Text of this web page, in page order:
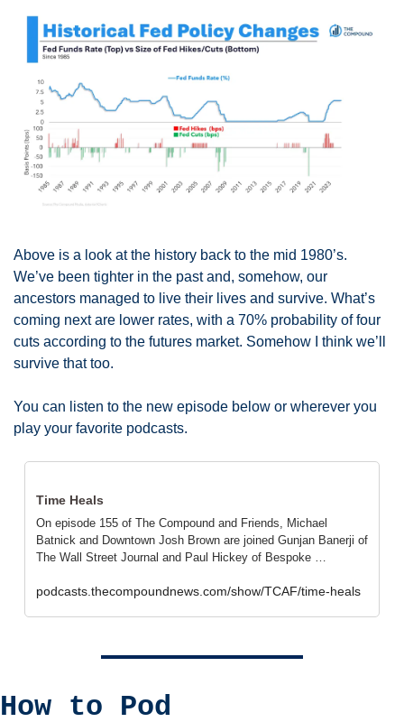
Above is a look at the history back to the mid 1980’s.
We’ve been tighter in the past and, somehow, our
ancestors managed to live their lives and survive. What’s
coming next are lower rates, with a 70% probability of four
cuts according to the futures market. Somehow I think we’ll
survive that too.
You can listen to the new episode below or wherever you
play your favorite podcasts.
Time Heals
On episode 155 of The Compound and Friends, Michael
Batnick and Downtown Josh Brown are joined Gunjan Banerji of
The Wall Street Journal and Paul Hickey of Bespoke …
podcasts.thecompoundnews.com/show/TCAF/time-heals
How to Pod